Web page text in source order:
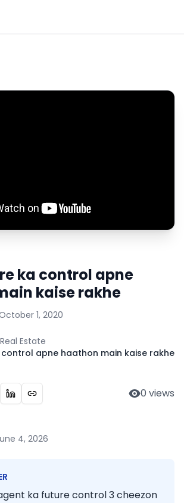
ka control apne
kaise rakhe
1, 2020
Real Estate
apne haathon main kaise rakhe
0 views
4, 2026
ka future control 3 cheezon